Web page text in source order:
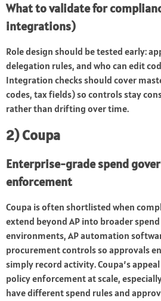
What to validate for
integrations)
Role design should be tested early:
delegation rules, and who can edit
Integration checks should cover
codes, tax fields) so controls stay
rather than drifting over time.
2) Coupa
Enterprise-grade spend
enforcement
Coupa is often shortlisted when
extend beyond AP into broader
environments, AP automation
procurement controls so approvals
simply record activity. Coupa’s
policy enforcement at scale,
have different spend rules and